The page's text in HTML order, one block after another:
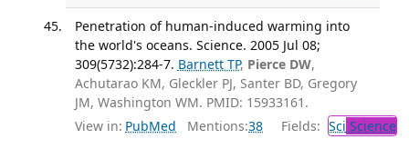
Penetration of human-induced warming into
the world's oceans. Science. 2005 Jul 08;
309(5732):284-7. Barnett TP, Pierce DW,
Achutarao KM, Gleckler PJ, Santer BD, Gregory
JM, Washington WM. PMID: 15933161.
View in: PubMed Mentions:38 Fields: Sci Science